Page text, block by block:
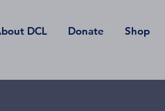
DCL Donate Shop